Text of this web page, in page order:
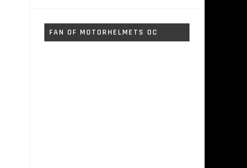
FAN OF MOTORHELMETS OC